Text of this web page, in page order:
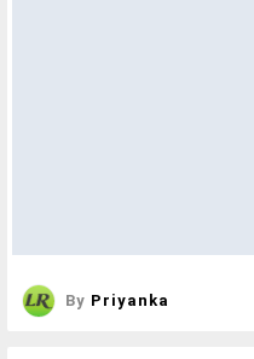
By Priyanka